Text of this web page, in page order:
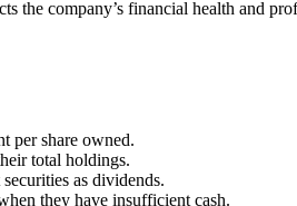
the company’s financial health and
per share owned.
total holdings.
as dividends.
they have insufficient cash.